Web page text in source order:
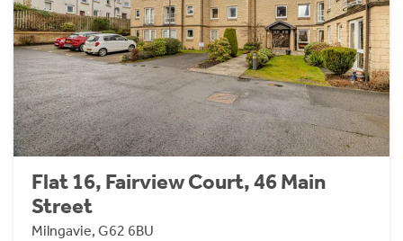
Flat 16, Fairview Court, 46 Main
Street
Milngavie, G62 6BU